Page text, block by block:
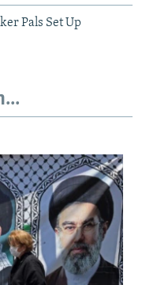
Pals Set Up